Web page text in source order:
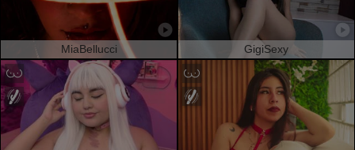
MiaBellucci GigiSexy